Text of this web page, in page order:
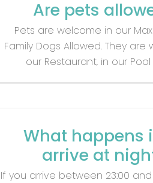
Are pets
Pets are welcome in our
Family Dogs Allowed. They are
our Restaurant, in our Pool
What happens
arrive at
If you arrive between 23:00